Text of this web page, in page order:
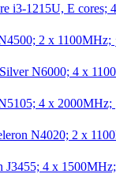
i3-1215U, E
2 x 1100MHz;
N6000; 4 x
4 x 2000MHz;
N4020; 2 x
J3455; 4 x